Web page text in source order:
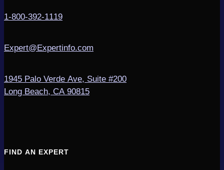
1-800-392-1119
Expert@Expertinfo.com
1945 Palo Verde Ave, Suite #200
Long Beach, CA 90815
FIND AN EXPERT